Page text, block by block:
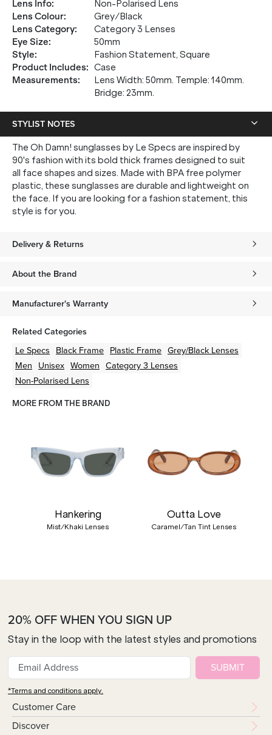
Lens Info:
Non-Polarised Lens
Lens Colour:
Grey/Black
Lens Category:
Category 3 Lenses
Eye Size:
50mm
Style:
Fashion Statement, Square
Product Includes: Case
Measurements:
Lens Width: 50mm. Temple: 140mm.
Bridge: 23mm.
STYLIST NOTES
The Oh Damn! sunglasses by Le Specs are inspired by
90's fashion with its bold thick frames designed to suit
all face shapes and sizes. Made with BPA free polymer
plastic, these sunglasses are durable and lightweight on
the face. If you are looking for a fashion statement, this
style is for you.
Delivery & Returns
About the Brand
Manufacturer's Warranty
Related Categories
Le Specs Black Frame Plastic Frame Grey/Black Lenses
Men Unisex Women Category 3 Lenses
Non-Polarised Lens
MORE FROM THE BRAND
Hankering
Mist/Khaki Lenses
Outta Love
Caramel/Tan Tint Lenses
Customer Care
Discover
20% OFF WHEN YOU SIGN UP
Stay in the loop with the latest styles and promotions
SUBMIT
*Terms and conditions apply.